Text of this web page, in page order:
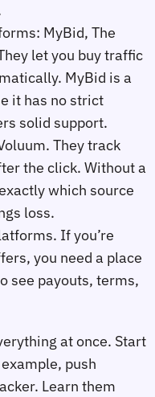
MyBid, The
let you buy traffic
MyBid is a
it has no strict
solid support.
They track
the click. Without a
which source
loss.
If you’re
you need a place
see payouts, terms,
at once. Start
push
Learn them